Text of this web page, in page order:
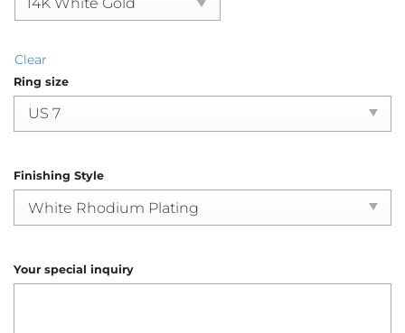
Clear
Ring size
Finishing Style
Your special inquiry